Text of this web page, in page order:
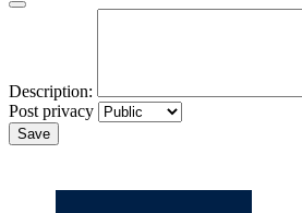
Description:
Post privacy
Save